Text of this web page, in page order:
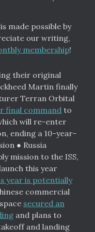
made possible by
our writing,
membership!
their original
Martin finally
Terran Orbital
final command to
will re-enter
ending a 10-year-
● Russia
mission to the ISS,
this year
year is potentially
commercial
secured an
and plans to
and landing